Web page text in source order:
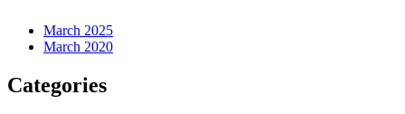
March 2025
March 2020
Categories